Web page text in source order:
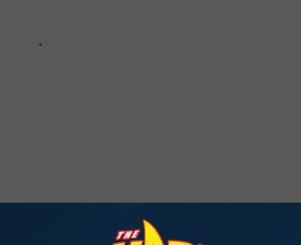
of the Pickering-Heffenger House in Portsmouth, New